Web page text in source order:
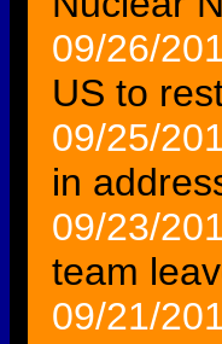
09/26/
US to
09/25/
in
09/23/
team
09/21/